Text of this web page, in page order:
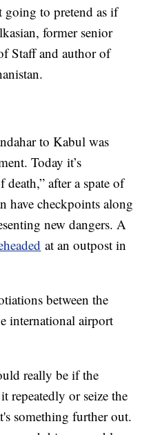
going to pretend as if
former senior
Staff and author of
to Kabul was
Today it’s
after a spate of
have checkpoints along
new dangers. A
at an outpost in
between the
international airport
really be if the
repeatedly or seize the
something further out.